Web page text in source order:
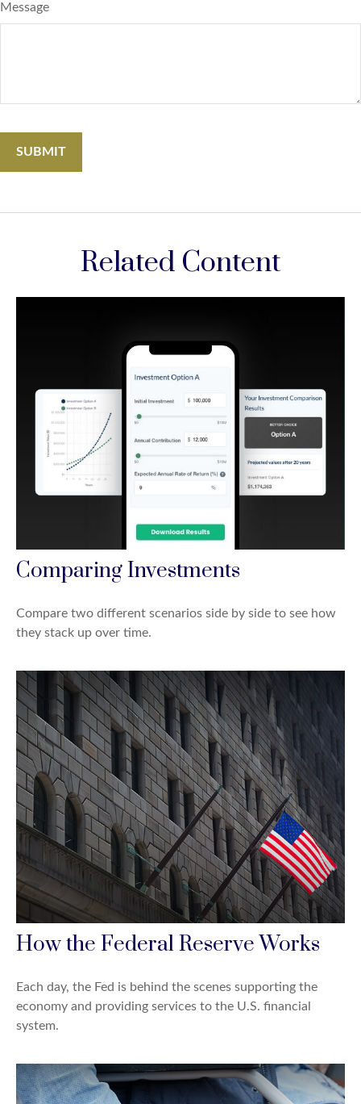
Message
Related Content
Comparing Investments
Compare two different scenarios side by side to see how
they stack up over time.
How the Federal Reserve Works
Each day, the Fed is behind the scenes supporting the
economy and providing services to the U.S. financial
system.